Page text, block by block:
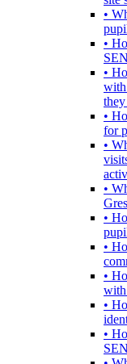
•
•
•
•
for
•
•
•
•
•
•
•